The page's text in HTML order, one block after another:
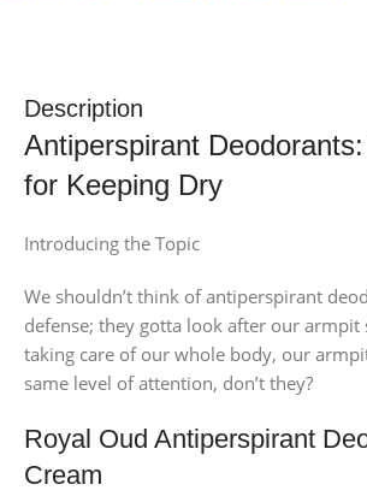
Description
Antiperspirant
for Keeping Dry
Introducing the Topic
We shouldn’t think of antiperspirant
defense; they gotta look after our armpit
taking care of our whole body, our
same level of attention, don’t they?
Royal Oud Antiperspirant
Cream